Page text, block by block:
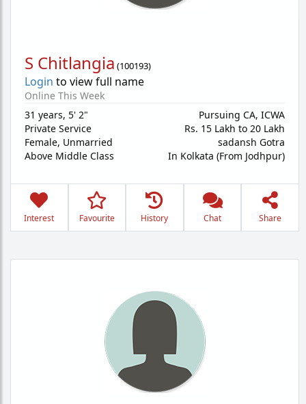
S Chitlangia (100193)
Login to view full name
Online This Week
31 years, 5' 2"
Private Service
Female, Unmarried
Above Middle Class
Pursuing CA, ICWA
Rs. 15 Lakh to 20 Lakh
sadansh Gotra
In Kolkata (From Jodhpur)
Interest Favourite History Chat Share